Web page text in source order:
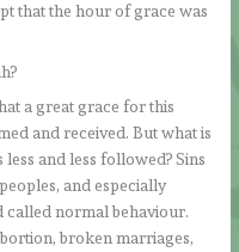
that the hour of grace was
a great grace for this
and received. But what is
and less followed? Sins
and especially
called normal behaviour.
broken marriages,